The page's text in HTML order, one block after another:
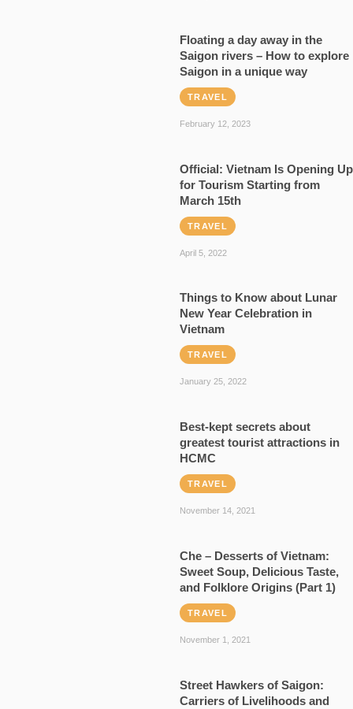
Floating a day away in the
Saigon rivers – How to explore
Saigon in a unique way
TRAVEL
February 12, 2023
Official: Vietnam Is Opening Up
for Tourism Starting from
March 15th
TRAVEL
April 5, 2022
Things to Know about Lunar
New Year Celebration in
Vietnam
TRAVEL
January 25, 2022
Best-kept secrets about
greatest tourist attractions in
HCMC
TRAVEL
November 14, 2021
Che – Desserts of Vietnam:
Sweet Soup, Delicious Taste,
and Folklore Origins (Part 1)
TRAVEL
November 1, 2021
Street Hawkers of Saigon:
Carriers of Livelihoods and